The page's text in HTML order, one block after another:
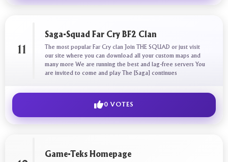
11
Saga-Squad Far Cry BF2 Clan
The most popular Far Cry clan Join THE SQUAD or just visit
our site where you can download all your custom maps and
many more We are running the best and lag-free servers You
are invited to come and play The [Saga] continues
0 VOTES
Game-Teks Homepage